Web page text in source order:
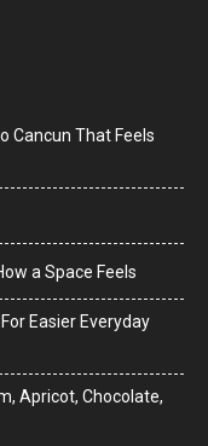
Cancun That Feels
a Space Feels
Easier Everyday
Apricot, Chocolate,